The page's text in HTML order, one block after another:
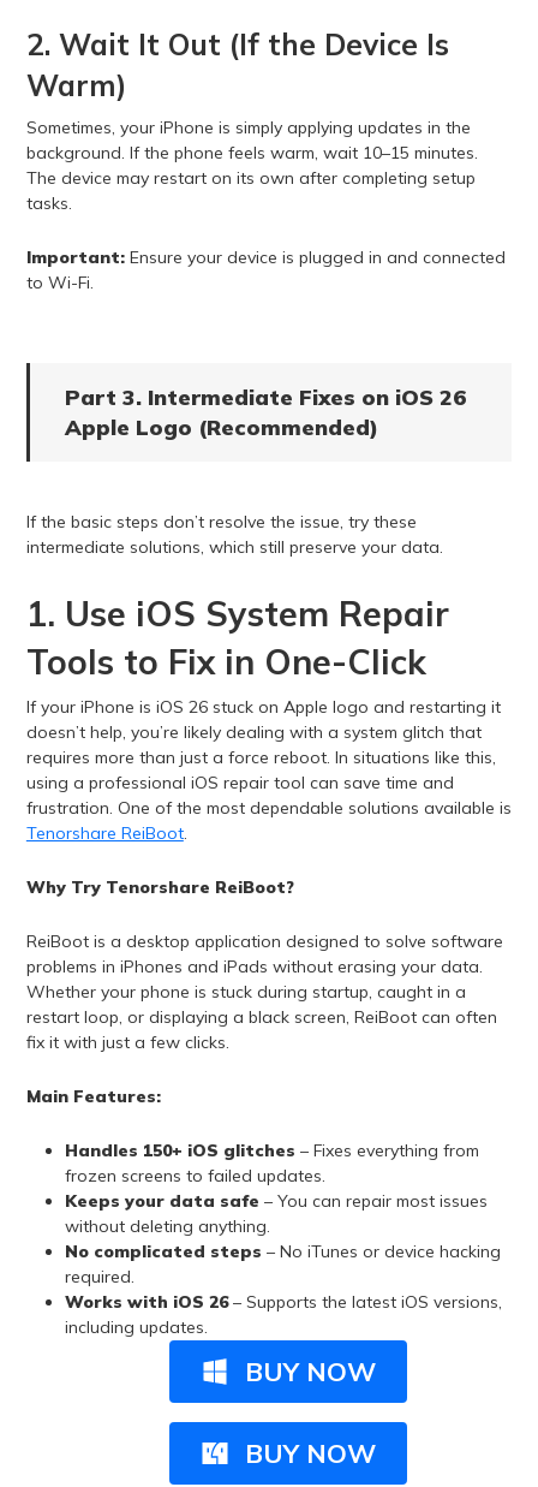
2. Wait It Out (If the Device Is
Warm)
Sometimes, your iPhone is simply applying updates in the
background. If the phone feels warm, wait 10–15 minutes.
The device may restart on its own after completing setup
tasks.
Important:Ensure your device is plugged in and connected
to Wi-Fi.
Part 3. Intermediate Fixes on iOS 26
Apple Logo (Recommended)
If the basic steps don’t resolve the issue, try these
intermediate solutions, which still preserve your data.
1. Use iOS System Repair
Tools to Fix in One-Click
If your iPhone is iOS 26 stuck on Apple logo and restarting it
doesn’t help, you’re likely dealing with a system glitch that
requires more than just a force reboot. In situations like this,
using a professional iOS repair tool can save time and
frustration. One of the most dependable solutions available is
Tenorshare ReiBoot.
Why Try Tenorshare ReiBoot?
ReiBoot is a desktop application designed to solve software
problems in iPhones and iPads without erasing your data.
Whether your phone is stuck during startup, caught in a
restart loop, or displaying a black screen, ReiBoot can often
fix it with just a few clicks.
Main Features:
Handles 150+ iOS glitches – Fixes everything from
frozen screens to failed updates.
Keeps your data safe – You can repair most issues
without deleting anything.
No complicated steps – No iTunes or device hacking
required.
Works with iOS 26– Supports the latest iOS versions,
including updates.
BUY NOW
BUY NOW